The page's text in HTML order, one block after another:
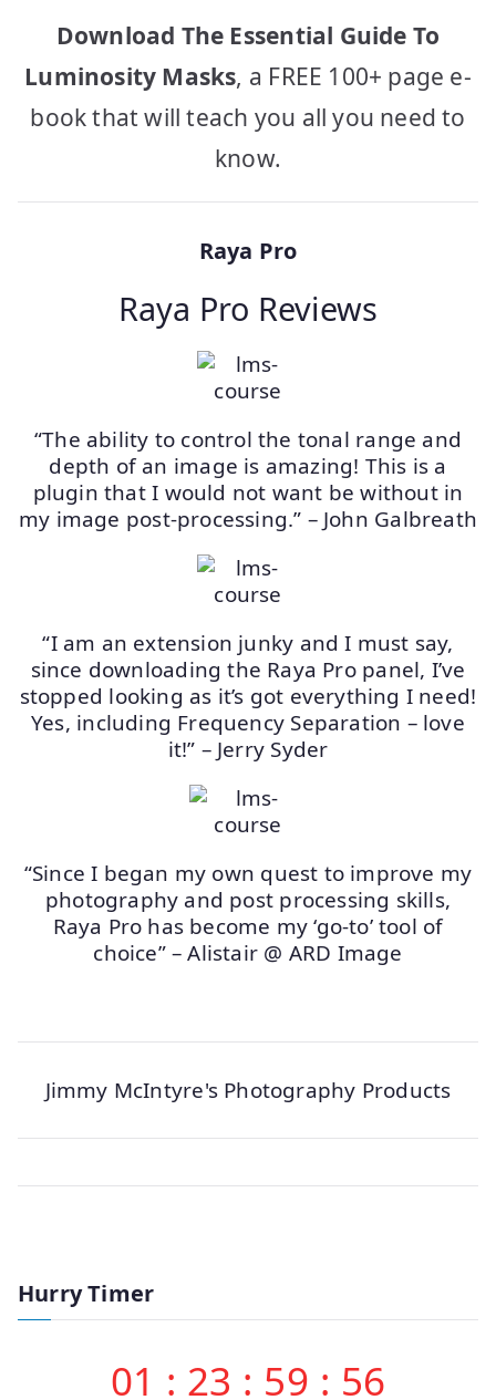
Download The Essential Guide To
Luminosity Masks, a FREE 100+ page e-
book that will teach you all you need to
know.
Raya Pro
Raya Pro Reviews
“The ability to control the tonal range and
depth of an image is amazing! This is a
plugin that I would not want be without in
my image post-processing.” – John Galbreath
“I am an extension junky and I must say,
since downloading the Raya Pro panel, I’ve
stopped looking as it’s got everything I need!
Yes, including Frequency Separation – love
it!” – Jerry Syder
“Since I began my own quest to improve my
photography and post processing skills,
Raya Pro has become my ‘go-to’ tool of
choice” – Alistair @ ARD Image
Jimmy McIntyre's Photography Products
Hurry Timer
01 : 23 : 59 : 56